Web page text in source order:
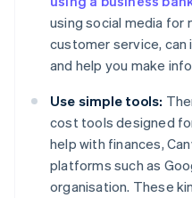
using social media for
customer service,
and help you make
Use simple tools:
cost tools designed
help with finances,
platforms such as
organisation. These